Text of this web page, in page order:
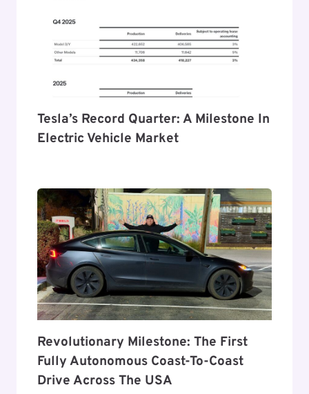
Tesla’s Record Quarter: A Milestone In
Electric Vehicle Market
Revolutionary Milestone: The First
Fully Autonomous Coast-To-Coast
Drive Across The USA